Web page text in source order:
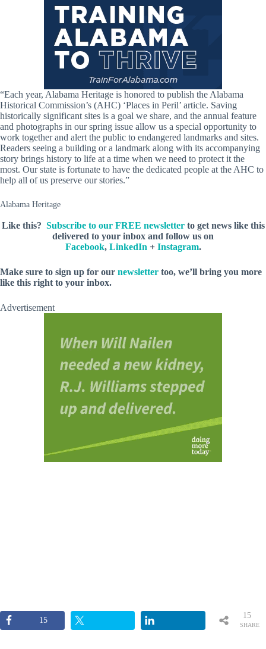
“Each year, Alabama Heritage is honored to publish the Alabama
Historical Commission’s (AHC) ‘Places in Peril’ article. Saving
historically significant sites is a goal we share, and the annual feature
and photographs in our spring issue allow us a special opportunity to
work together and alert the public to endangered landmarks and sites.
Readers seeing a building or a landmark along with its accompanying
story brings history to life at a time when we need to protect it the
most. Our state is fortunate to have the dedicated people at the AHC to
help all of us preserve our stories.”
Alabama Heritage
Like this? Subscribe to our FREE newsletterto get news like this
delivered to your inbox and follow us on
Facebook, LinkedIn + Instagram.
Make sure to sign up for our newsletter too, we’ll bring you more
like this right to your inbox.
Advertisement
15
SHARE
15